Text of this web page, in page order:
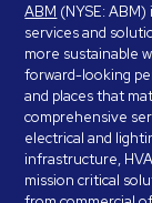
ABM (NYSE:
services and
more sustainable
forward-looking
and places that
comprehensive
electrical and
infrastructure,
mission critical